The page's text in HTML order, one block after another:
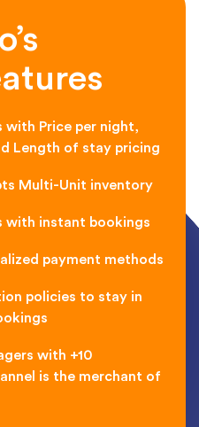
with Price per night,
Length of stay pricing
Multi-Unit inventory
with instant bookings
payment methods
policies to stay in
with +10
is the merchant of